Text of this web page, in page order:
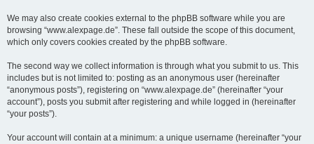
We may also create cookies external to the phpBB software while you are
browsing “www.alexpage.de”. These fall outside the scope of this document,
which only covers cookies created by the phpBB software.
The second way we collect information is through what you submit to us. This
includes but is not limited to: posting as an anonymous user (hereinafter
“anonymous posts”), registering on “www.alexpage.de” (hereinafter “your
account”), posts you submit after registering and while logged in (hereinafter
“your posts”).
Your account will contain at a minimum: a unique username (hereinafter “your